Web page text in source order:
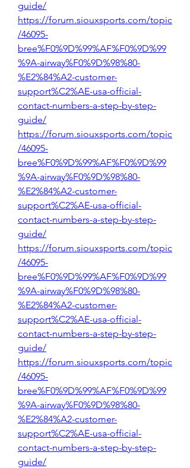
guide/
https://forum.siouxsports.com/topic
/46095-
bree%F0%9D%99%AF%F0%9D%99
%9A-airway%F0%9D%98%80-
%E2%84%A2-customer-
support%C2%AE-usa-official-
contact-numbers-a-step-by-step-
guide/
https://forum.siouxsports.com/topic
/46095-
bree%F0%9D%99%AF%F0%9D%99
%9A-airway%F0%9D%98%80-
%E2%84%A2-customer-
support%C2%AE-usa-official-
contact-numbers-a-step-by-step-
guide/
https://forum.siouxsports.com/topic
/46095-
bree%F0%9D%99%AF%F0%9D%99
%9A-airway%F0%9D%98%80-
%E2%84%A2-customer-
support%C2%AE-usa-official-
contact-numbers-a-step-by-step-
guide/
https://forum.siouxsports.com/topic
/46095-
bree%F0%9D%99%AF%F0%9D%99
%9A-airway%F0%9D%98%80-
%E2%84%A2-customer-
support%C2%AE-usa-official-
contact-numbers-a-step-by-step-
guide/